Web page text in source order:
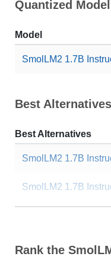
Quantized
Model
SmolLM2 1.7B
Best
Best Alternatives
SmolLM2 1.7B
SmolLM2 1.7B
SmolTulu 1.7B
Rank the